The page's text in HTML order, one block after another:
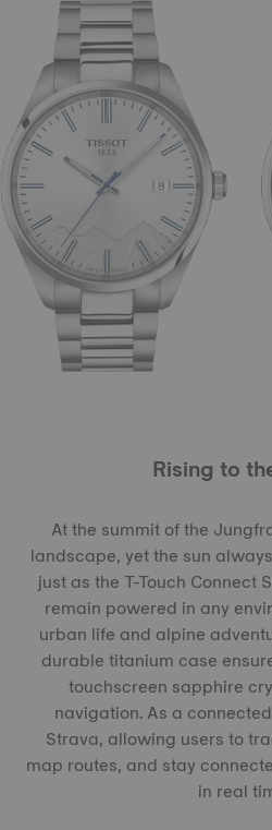
Rising to
At the summit of the
landscape, yet the sun
just as the T-Touch Connect
remain powered in any
urban life and alpine
durable titanium case
touchscreen sapphire
navigation. As a
Strava, allowing users to
map routes, and stay
in real